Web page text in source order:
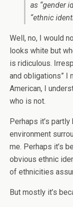
as “gender
“ethnic
Well, no, I would
looks white but
is ridiculous.
and obligations” I
American, I
who is not.
Perhaps it’s
environment
me. Perhaps it’s
obvious ethnic
of ethnicities
But mostly it’s